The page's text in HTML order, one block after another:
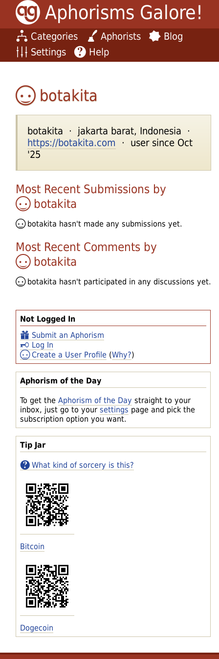
Aphorisms Galore!
Categories Aphorists
Blog
Settings
Help
Not Logged In
Submit an Aphorism
Log In
Create a User Profile (Why?)
Aphorism of the Day
To get the Aphorism of the Day straight to your
inbox, just go to your settings page and pick the
subscription option you want.
Tip Jar
What kind of sorcery is this?
Bitcoin
Dogecoin
botakita
botakita · jakarta barat, Indonesia ·
https://botakita.com · user since Oct
'25
Most Recent Submissions by
botakita
botakita hasn't made any submissions yet.
Most Recent Comments by
botakita
botakita hasn't participated in any discussions yet.